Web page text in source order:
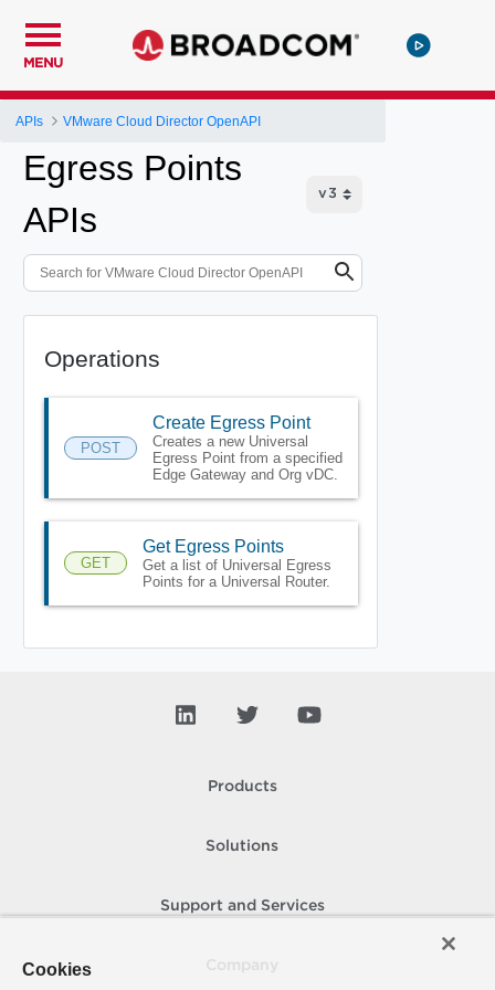
MENU
APIs VMware Cloud Director OpenAPI
Egress Points
APIs
Operations
POST
Create Egress Point
Creates a new Universal
Egress Point from a specified
Edge Gateway and Org vDC.
GET
Get Egress Points
Get a list of Universal Egress
Points for a Universal Router.
Products
Solutions
Support and Services
Cookies